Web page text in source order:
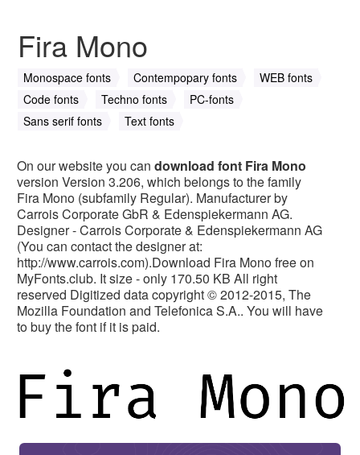
Fira Mono
Monospace fonts Contempopary fonts
WEB fonts
Code fonts
Techno fonts
PC-fonts
Sans serif fonts
Text fonts
On our website you can download font Fira Mono
version Version 3.206, which belongs to the family
Fira Mono (subfamily Regular). Manufacturer by
Carrois Corporate GbR & Edenspiekermann AG.
Designer - Carrois Corporate & Edenspiekermann AG
(You can contact the designer at:
http://www.carrois.com).Download Fira Mono free on
MyFonts.club. It size - only 170.50 KB All right
reserved Digitized data copyright © 2012-2015, The
Mozilla Foundation and Telefonica S.A.. You will have
to buy the font if it is paid.